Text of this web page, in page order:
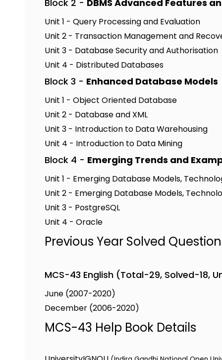
Block 2 - DBMS Advanced Features
Unit 1 - Query Processing and Evaluation
Unit 2 - Transaction Management and
Unit 3 - Database Security and Authorisation
Unit 4 - Distributed Databases
Block 3 - Enhanced Database Models
Unit 1 - Object Oriented Database
Unit 2 - Database and XML
Unit 3 - Introduction to Data Warehousing
Unit 4 - Introduction to Data Mining
Block 4 - Emerging Trends and
Unit 1 - Emerging Database Models,
Unit 2 - Emerging Database Models,
Unit 3 - PostgreSQL
Unit 4 - Oracle
Previous Year Solved
MCS-43 English (Total-29, Solved-18,
June (2007-2020)
December (2006-2020)
MCS-43 Help Book Details